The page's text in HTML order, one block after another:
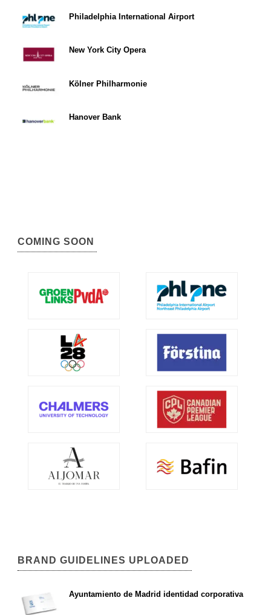
Philadelphia International Airport
New York City Opera
Kölner Philharmonie
Hanover Bank
COMING SOON
BRAND GUIDELINES UPLOADED
Ayuntamiento de Madrid identidad corporativa